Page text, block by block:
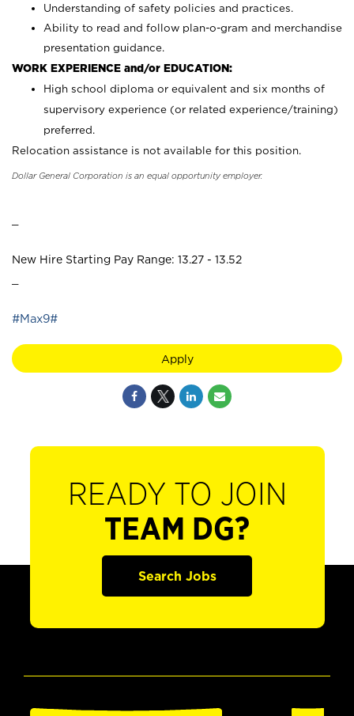
Understanding of safety policies and practices.
Ability to read and follow plan-o-gram and merchandise
presentation guidance.
WORK EXPERIENCE and/or EDUCATION:
High school diploma or equivalent and six months of
supervisory experience (or related experience/training)
preferred.
Relocation assistance is not available for this position.
Dollar General Corporation is an equal opportunity employer.
New Hire Starting Pay Range: 13.27 - 13.52
#Max9#
Apply
READY TO JOIN
TEAM DG?
Search Jobs